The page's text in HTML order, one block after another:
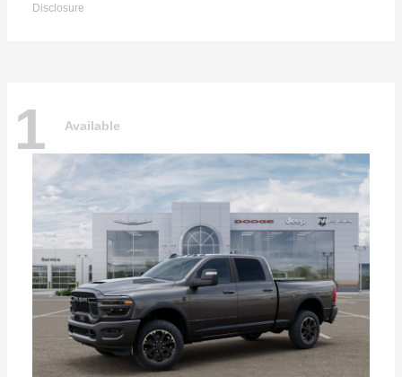
Disclosure
1 Available